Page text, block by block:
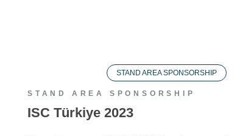
STAND AREA SPONSORSHIP
STAND AREA SPONSORSHIP
ISC Türkiye 2023